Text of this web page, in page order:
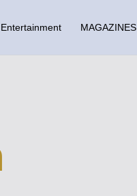
Entertainment MAGAZINES